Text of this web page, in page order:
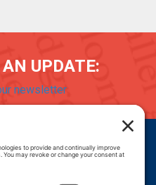
UPDATE:
newsletter